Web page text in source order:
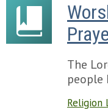
The
Religion